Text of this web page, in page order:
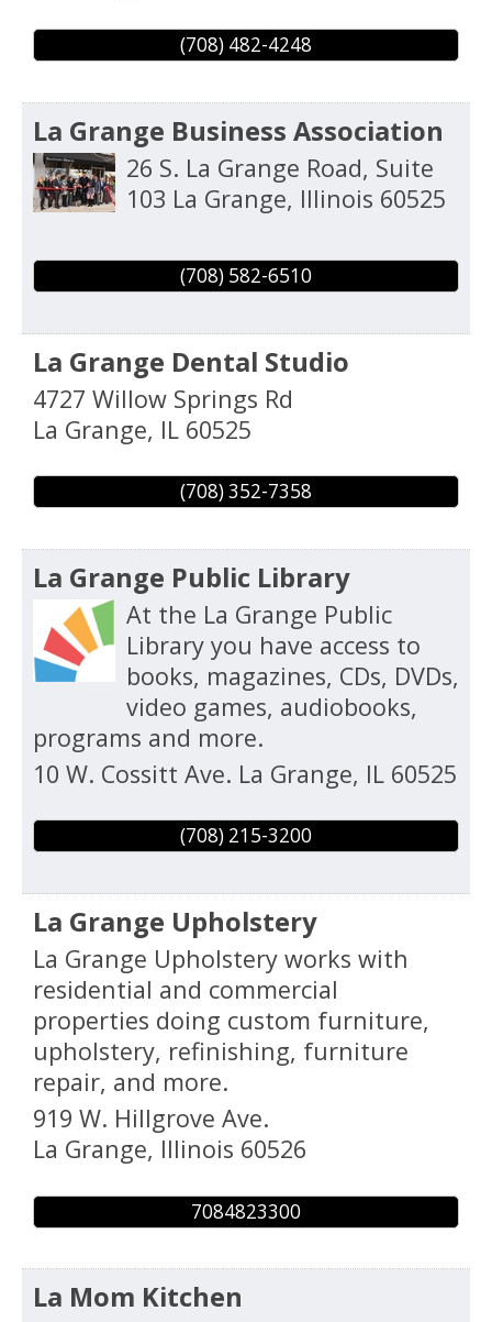
(708) 482-4248
La Grange Business Association
26 S. La Grange Road, Suite
103 La Grange, Illinois 60525
(708) 582-6510
La Grange Dental Studio
4727 Willow Springs Rd
La Grange, IL 60525
(708) 352-7358
La Grange Public Library
At the La Grange Public
Library you have access to
books, magazines, CDs, DVDs,
video games, audiobooks,
programs and more.
10 W. Cossitt Ave. La Grange, IL 60525
(708) 215-3200
La Grange Upholstery
La Grange Upholstery works with
residential and commercial
properties doing custom furniture,
upholstery, refinishing, furniture
repair, and more.
919 W. Hillgrove Ave.
La Grange, Illinois 60526
7084823300
La Mom Kitchen